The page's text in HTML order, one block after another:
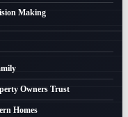
Making
Owners Trust
Homes